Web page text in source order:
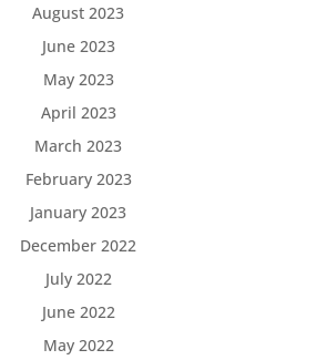
August 2023
June 2023
May 2023
April 2023
March 2023
February 2023
January 2023
December 2022
July 2022
June 2022
May 2022